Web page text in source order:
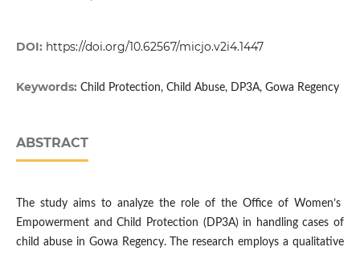
DOI: https://doi.org/10.62567/micjo.v2i4.1447
Keywords: Child Protection, Child Abuse, DP3A, Gowa Regency
ABSTRACT
The study aims to analyze the role of the Office of Women’s
Empowerment and Child Protection (DP3A) in handling cases of
child abuse in Gowa Regency. The research employs a qualitative